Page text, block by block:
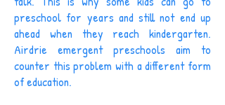
preschool for years and still not end up
ahead when they reach kindergarten.
Airdrie emergent preschools aim to
counter this problem with a different form
of education.